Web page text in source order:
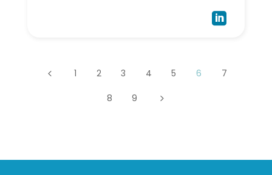

4 1 2 3 4 5 6 7
8 9 5